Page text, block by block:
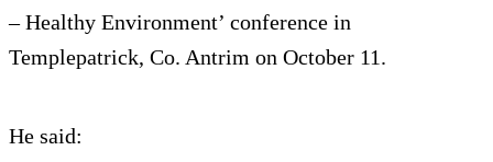
– Healthy Environment’ conference in
Templepatrick, Co. Antrim on October 11.
He said: